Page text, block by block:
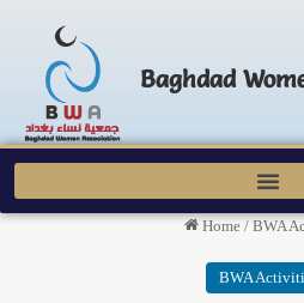
Baghdad
Home / BWA
BWA